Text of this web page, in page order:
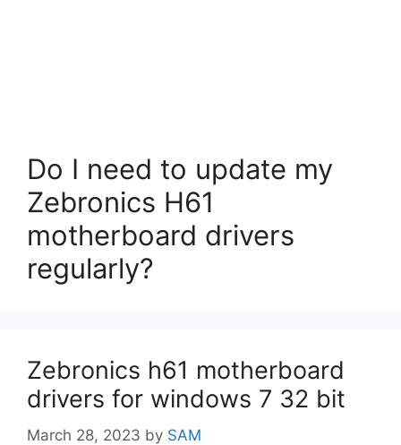
Do I need to update my
Zebronics H61
motherboard drivers
regularly?
Zebronics h61 motherboard
drivers for windows 7 32 bit
March 28, 2023 by SAM